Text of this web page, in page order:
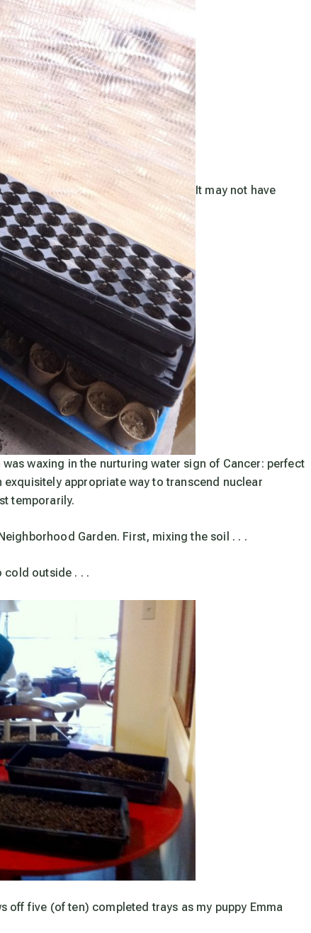
It may not have
waxing in the nurturing water sign of Cancer: perfect
appropriate way to transcend nuclear
temporarily.
Garden. First, mixing the soil . . .
cold outside . . .
off five (of ten) completed trays as my puppy Emma